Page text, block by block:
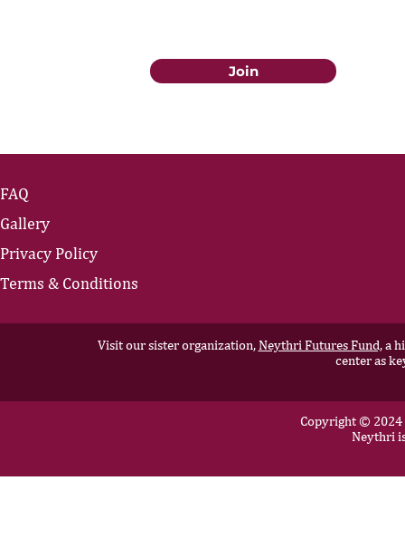
Join
FAQ
Gallery
Privacy Policy
Terms & Conditions
Visit our sister organization,Neythri Futures Fund,a
center as
Copyright © 2024
Neythri